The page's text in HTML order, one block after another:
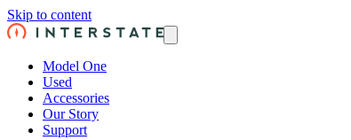
Skip to content
Model One
Used
Accessories
Our Story
Support